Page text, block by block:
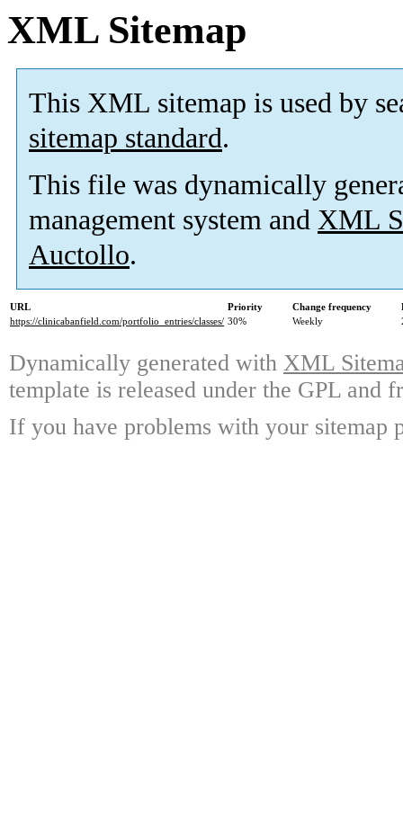
XML Sitemap
This XML sitemap is used by
sitemap standard.
This file was dynamically
management system and XML
Auctollo.
URL Priority Change frequency
https://clinicabanfield.com/portfolio_entries/classes/ 30% Weekly
Dynamically generated with XML
template is released under the GPL and
If you have problems with your sitemap